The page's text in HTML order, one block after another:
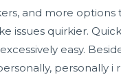
and more
issues quirkier.
easy.
personally i